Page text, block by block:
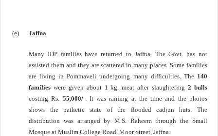
(e) Jaffna
Many IDP families have returned to Jaffna. The Govt. has not
assisted them and they are scattered in many places. Some families
are living in Pommaveli undergoing many difficulties. The 140
families were given about 1 kg. meat after slaughtering 2 bulls
costing Rs. 55,000/-. It was raining at the time and the photos
shows the pathetic state of the flooded cadjun huts. The
distribution was arranged by M.S. Raheem through the Small
Mosque atMuslim College Road,Moor Street,Jaffna.